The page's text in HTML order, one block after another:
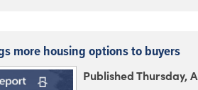
more housing options to buyers
Published Thursday,